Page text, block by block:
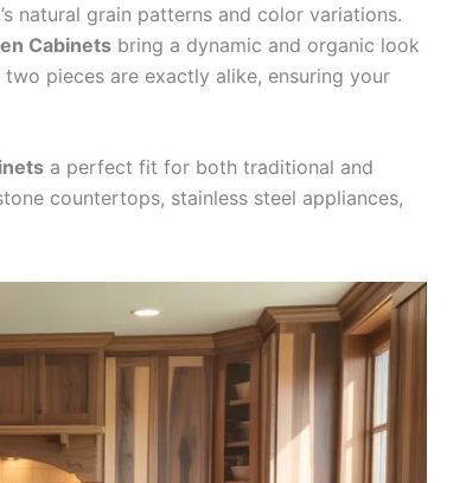
natural grain patterns and color variations.
Cabinets bring a dynamic and organic look
pieces are exactly alike, ensuring your
a perfect fit for both traditional and
countertops, stainless steel appliances,